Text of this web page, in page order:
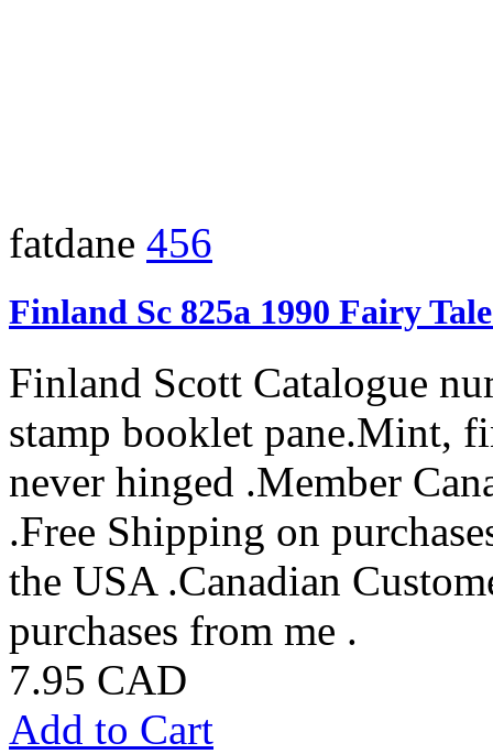
fatdane 456
Finland Sc 825a 1990 Fairy
Finland Scott Catalogue
stamp booklet pane.Mint,
never hinged .Member
.Free Shipping on
the USA .Canadian
purchases from me .
7.95 CAD
Add to Cart